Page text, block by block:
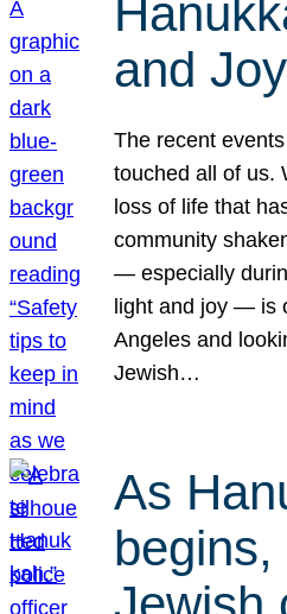
and
The recent
touched all of us.
loss of life that
community
— especially
light and joy — is
Angeles and
Jewish…
As